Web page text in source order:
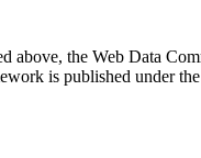
above, the Web Data
is published under